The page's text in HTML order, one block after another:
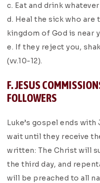
c. Eat and drink
d. Heal the sick who are
kingdom of God is near
e. If they reject you,
(vv.10-12).
F. JESUS
FOLLOWERS
Luke’s gospel ends
wait until they receive
written: The Christ will
the third day, and
will be preached to all